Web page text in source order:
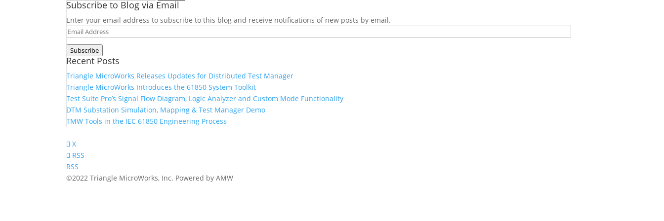
for:
Subscribe to Blog via Email
Enter your email address to subscribe to this blog and receive notifications of new posts by email.
Email
Address
Subscribe
Recent Posts
Triangle MicroWorks Releases Updates for Distributed Test Manager
Triangle MicroWorks Introduces the 61850 System Toolkit
Test Suite Pro’s Signal Flow Diagram, Logic Analyzer and Custom Mode Functionality
DTM Substation Simulation, Mapping & Test Manager Demo
TMW Tools in the IEC 61850 Engineering Process
X
RSS
RSS
©2022 Triangle MicroWorks, Inc. Powered by AMW